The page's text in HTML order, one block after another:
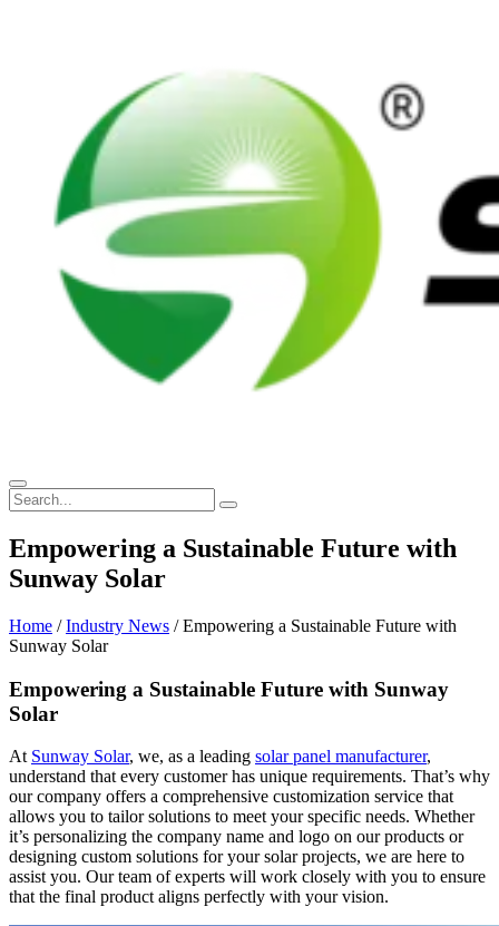
Empowering a Sustainable Future with
Sunway Solar
Home /Industry News / Empowering a Sustainable Future with
Sunway Solar
Empowering a Sustainable Future with Sunway
Solar
At Sunway Solar, we, as a leading solar panel manufacturer,
understand that every customer has unique requirements. That’s why
our company offers a comprehensive customization service that
allows you to tailor solutions to meet your specific needs. Whether
it’s personalizing the company name and logo on our products or
designing custom solutions for your solar projects, we are here to
assist you. Our team of experts will work closely with you to ensure
that the final product aligns perfectly with your vision.